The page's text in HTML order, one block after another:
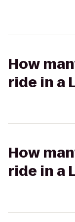
How
ride in a
How
ride in a